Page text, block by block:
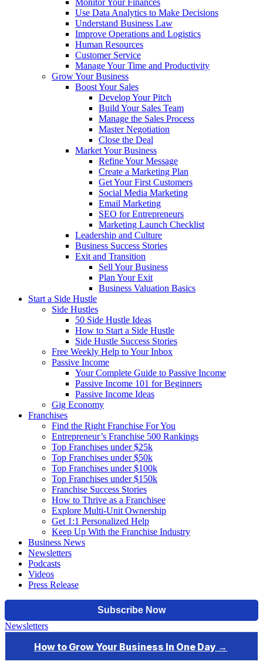
Monitor Your Finances
Use Data Analytics to Make Decisions
Understand Business Law
Improve Operations and Logistics
Human Resources
Customer Service
Manage Your Time and Productivity
Grow Your Business
Boost Your Sales
Develop Your Pitch
Build Your Sales Team
Manage the Sales Process
Master Negotiation
Close the Deal
Market Your Business
Refine Your Message
Create a Marketing Plan
Get Your First Customers
Social Media Marketing
Email Marketing
SEO for Entrepreneurs
Marketing Launch Checklist
Leadership and Culture
Business Success Stories
Exit and Transition
Sell Your Business
Plan Your Exit
Business Valuation Basics
Start a Side Hustle
Side Hustles
50 Side Hustle Ideas
How to Start a Side Hustle
Side Hustle Success Stories
Free Weekly Help to Your Inbox
Passive Income
Your Complete Guide to Passive Income
Passive Income 101 for Beginners
Passive Income Ideas
Gig Economy
Franchises
Find the Right Franchise For You
Entrepreneur’s Franchise 500 Rankings
Top Franchises under $25k
Top Franchises under $50k
Top Franchises under $100k
Top Franchises under $150k
Franchise Success Stories
How to Thrive as a Franchisee
Explore Multi-Unit Ownership
Get 1:1 Personalized Help
Keep Up With the Franchise Industry
Business News
Newsletters
Podcasts
Videos
Press Release
Newsletters